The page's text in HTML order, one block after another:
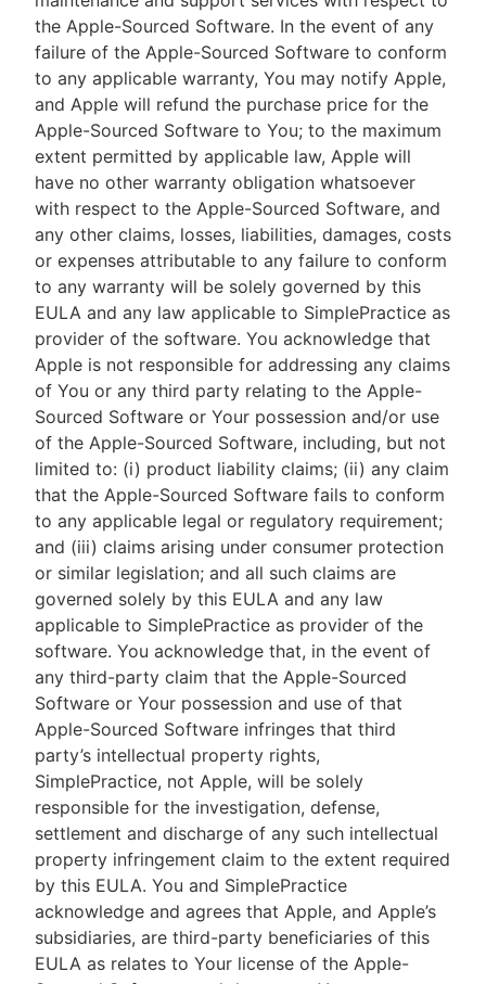
the Apple-Sourced Software. In the event of any
failure of the Apple-Sourced Software to conform
to any applicable warranty, You may notify Apple,
and Apple will refund the purchase price for the
Apple-Sourced Software to You; to the maximum
extent permitted by applicable law, Apple will
have no other warranty obligation whatsoever
with respect to the Apple-Sourced Software, and
any other claims, losses, liabilities, damages, costs
or expenses attributable to any failure to conform
to any warranty will be solely governed by this
EULA and any law applicable to SimplePractice as
provider of the software. You acknowledge that
Apple is not responsible for addressing any claims
of You or any third party relating to the Apple-
Sourced Software or Your possession and/or use
of the Apple-Sourced Software, including, but not
limited to: (i) product liability claims; (ii) any claim
that the Apple-Sourced Software fails to conform
to any applicable legal or regulatory requirement;
and (iii) claims arising under consumer protection
or similar legislation; and all such claims are
governed solely by this EULA and any law
applicable to SimplePractice as provider of the
software. You acknowledge that, in the event of
any third-party claim that the Apple-Sourced
Software or Your possession and use of that
Apple-Sourced Software infringes that third
party’s intellectual property rights,
SimplePractice, not Apple, will be solely
responsible for the investigation, defense,
settlement and discharge of any such intellectual
property infringement claim to the extent required
by this EULA. You and SimplePractice
acknowledge and agrees that Apple, and Apple’s
subsidiaries, are third-party beneficiaries of this
EULA as relates to Your license of the Apple-